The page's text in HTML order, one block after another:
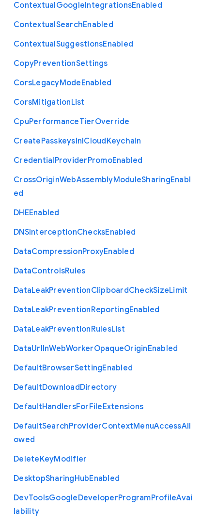
ContextualGoogleIntegrationsEnabled
ContextualSearchEnabled
ContextualSuggestionsEnabled
CopyPreventionSettings
CorsLegacyModeEnabled
CorsMitigationList
CpuPerformanceTierOverride
CreatePasskeysInICloudKeychain
CredentialProviderPromoEnabled
CrossOriginWebAssemblyModuleSharingEnabl
ed
DHEEnabled
DNSInterceptionChecksEnabled
DataCompressionProxyEnabled
DataControlsRules
DataLeakPreventionClipboardCheckSizeLimit
DataLeakPreventionReportingEnabled
DataLeakPreventionRulesList
DataUrlInWebWorkerOpaqueOriginEnabled
DefaultBrowserSettingEnabled
DefaultDownloadDirectory
DefaultHandlersForFileExtensions
DefaultSearchProviderContextMenuAccessAll
owed
DeleteKeyModifier
DesktopSharingHubEnabled
DevToolsGoogleDeveloperProgramProfileAvai
lability